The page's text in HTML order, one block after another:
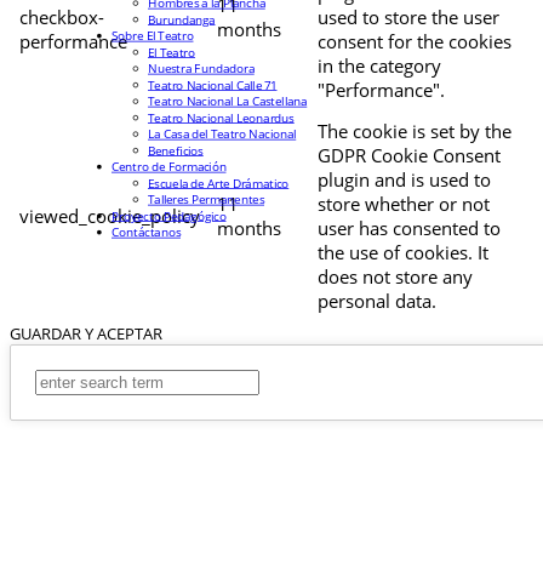
checkbox-
performance
11
months
used to store the user
consent for the cookies
in the category
"Performance".
viewed_cookie_policy
11
months
The cookie is set by the
GDPR Cookie Consent
plugin and is used to
store whether or not
user has consented to
the use of cookies. It
does not store any
personal data.
GUARDAR Y ACEPTAR
Burundanga
Sobre El Teatro
El Teatro
Nuestra Fundadora
Teatro Nacional Calle 71
Teatro Nacional La Castellana
Teatro Nacional Leonardus
La Casa del Teatro Nacional
Beneficios
Centro de Formación
Escuela de Arte Drámatico
Talleres Permanentes
Proyecto Pedagógico
Contáctanos